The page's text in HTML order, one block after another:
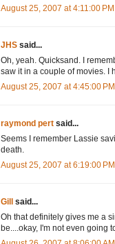
August 25, 2007 at 4:11:00
JHS said...
Oh, yeah. Quicksand. I
saw it in a couple of movies. I
August 25, 2007 at 4:45:00
raymond pert said...
Seems I remember Lassie
death.
August 25, 2007 at 6:19:00
Gill said...
Oh that definitely gives me a
be....okay, I'm not even going